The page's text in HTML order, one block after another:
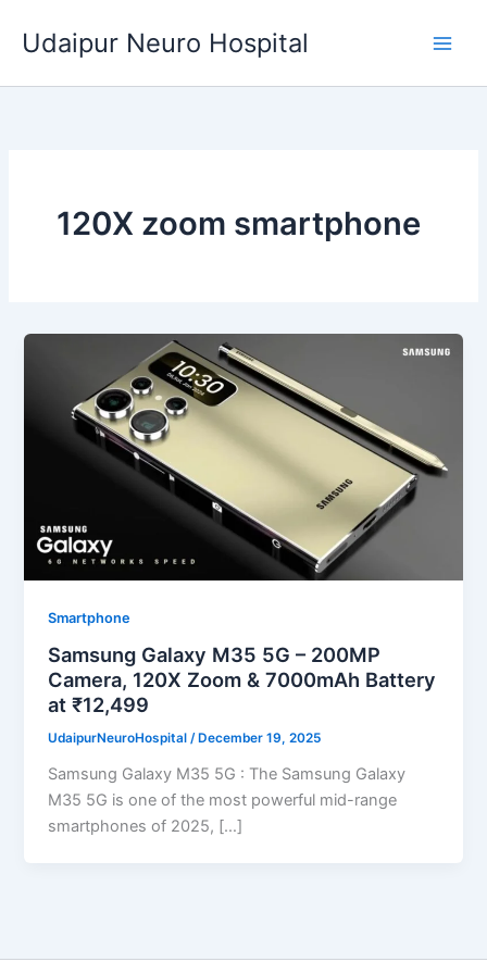
Udaipur Neuro Hospital
120X zoom smartphone
Smartphone
Samsung Galaxy M35 5G – 200MP
Camera, 120X Zoom & 7000mAh Battery
at ₹12,499
UdaipurNeuroHospital/ December 19, 2025
Samsung Galaxy M35 5G : The Samsung Galaxy
M35 5G is one of the most powerful mid-range
smartphones of 2025, […]